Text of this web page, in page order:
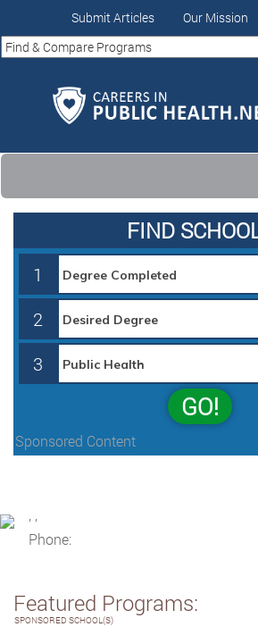
Submit Articles Our Mission
FIND
1
2
3
GO!
Sponsored Content
Phone:
Featured Programs:
SPONSORED SCHOOL(S)